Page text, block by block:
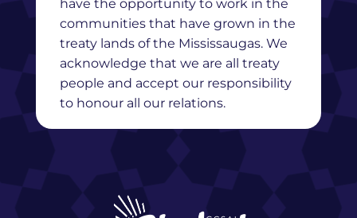
have the opportunity to work in the
communities that have grown in the
treaty lands of the Mississaugas. We
acknowledge that we are all treaty
people and accept our responsibility
to honour all our relations.